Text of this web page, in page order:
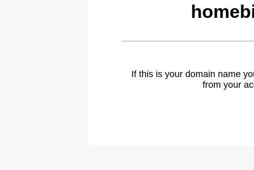
If this is your domain name
from your